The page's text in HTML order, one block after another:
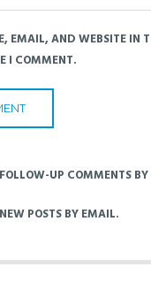
EMAIL, AND WEBSITE IN
I COMMENT.
UP COMMENTS
POSTS BY EMAIL.